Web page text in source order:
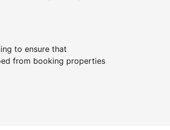
to ensure that
from booking properties